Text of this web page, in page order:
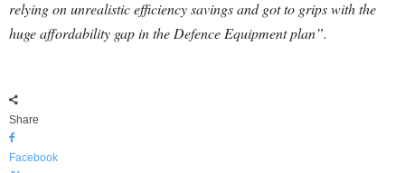
relying on unrealistic efficiency savings and got to grips with the
huge affordability gap in the Defence Equipment plan”.
Share
Facebook